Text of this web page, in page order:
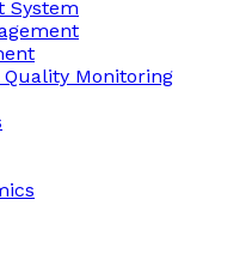
System
Quality Monitoring